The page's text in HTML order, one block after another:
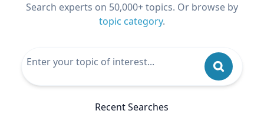
Search experts on 50,000+ topics. Or browse by
topic category.
Recent Searches